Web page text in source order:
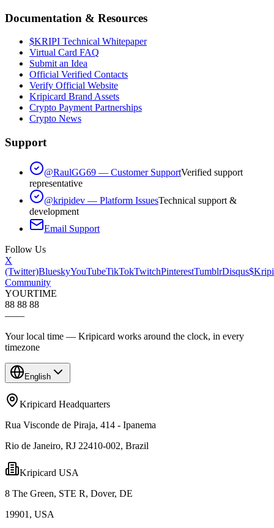
Documentation & Resources
$KRIPI Technical Whitepaper
Virtual Card FAQ
Submit an Idea
Official Verified Contacts
Verify Official Website
Kripicard Brand Assets
Crypto Payment Partnerships
Crypto News
Support
@RaulGG69 — Customer SupportVerified support
representative
@kripidev — Platform IssuesTechnical support &
development
Email Support
Follow Us
X
(Twitter)BlueskyYouTubeTikTokTwitchPinterestTumblrDisqus$Kripi
Community
YOURTIME
88 88 88
——
Your local time — Kripicard works around the clock, in every
timezone
English
Kripicard Headquarters
Rua Visconde de Piraja, 414 - Ipanema
Rio de Janeiro, RJ 22410-002, Brazil
Kripicard USA
8 The Green, STE R, Dover, DE
19901, USA